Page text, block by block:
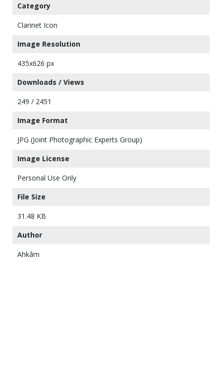
Category
Clarinet Icon
Image Resolution
435x626 px
Downloads / Views
249 / 2451
Image Format
JPG (Joint Photographic Experts Group)
Image License
Personal Use Only
File Size
31.48 KB
Author
Ahkâm